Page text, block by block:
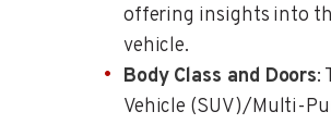
offering insights into
vehicle.
Body Class and Doors:
Vehicle (SUV)/Multi-